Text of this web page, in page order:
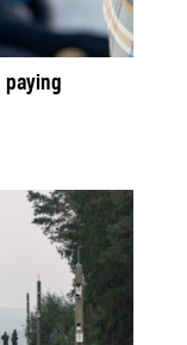
paying